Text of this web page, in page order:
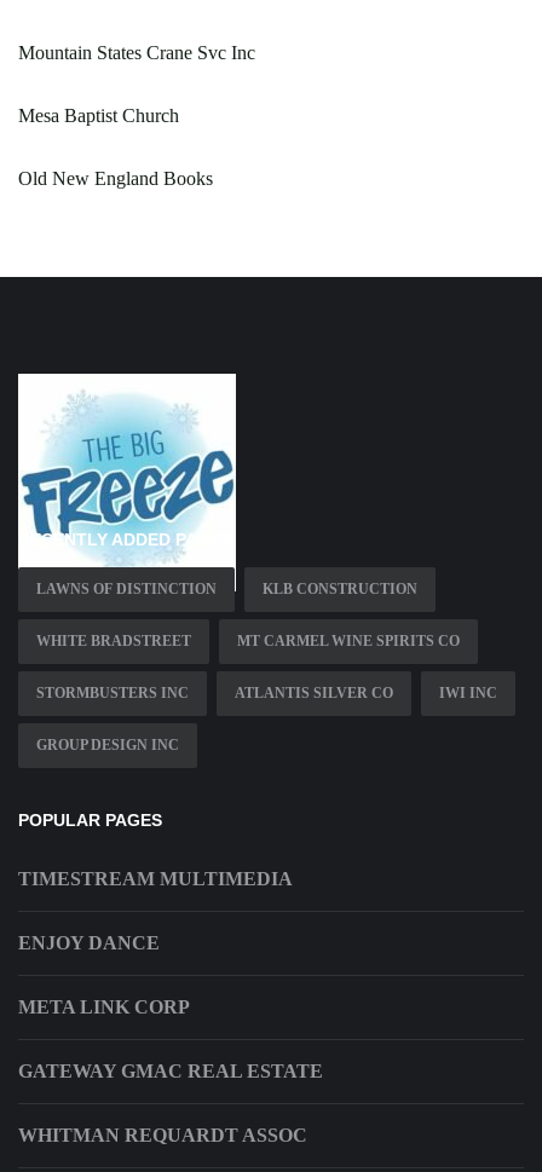
Mountain States Crane Svc Inc
Mesa Baptist Church
Old New England Books
RECENTLY ADDED PAGES
LAWNS OF DISTINCTION KLB CONSTRUCTION
WHITE BRADSTREET MT CARMEL WINE SPIRITS CO
STORMBUSTERS INC ATLANTIS SILVER CO IWI INC
GROUP DESIGN INC
POPULAR PAGES
TIMESTREAM MULTIMEDIA
ENJOY DANCE
META LINK CORP
GATEWAY GMAC REAL ESTATE
WHITMAN REQUARDT ASSOC